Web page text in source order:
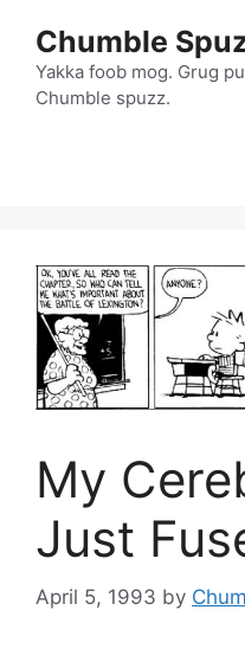
content
Chumble
Yakka foob mog. Grug
Chumble spuzz.
My
Just
April 5, 1993 by